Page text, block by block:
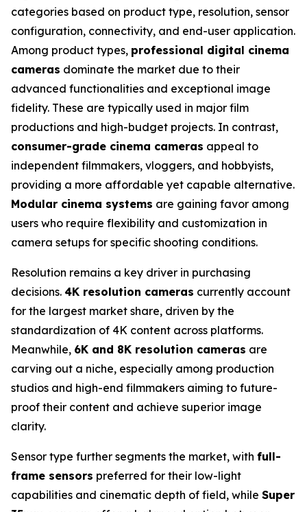
categories based on product type, resolution, sensor
configuration, connectivity, and end-user application.
Among product types, professional digital cinema
cameras dominate the market due to their
advanced functionalities and exceptional image
fidelity. These are typically used in major film
productions and high-budget projects. In contrast,
consumer-grade cinema cameras appeal to
independent filmmakers, vloggers, and hobbyists,
providing a more affordable yet capable alternative.
Modular cinema systems are gaining favor among
users who require flexibility and customization in
camera setups for specific shooting conditions.
Resolution remains a key driver in purchasing
decisions. 4K resolution cameras currently account
for the largest market share, driven by the
standardization of 4K content across platforms.
Meanwhile, 6K and 8K resolution cameras are
carving out a niche, especially among production
studios and high-end filmmakers aiming to future-
proof their content and achieve superior image
clarity.
Sensor type further segments the market, with full-
frame sensors preferred for their low-light
capabilities and cinematic depth of field, while Super